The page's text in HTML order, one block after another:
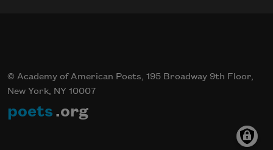
© Academy of American Poets, 195 Broadway 9th Floor,
New York, NY 10007
poets .org